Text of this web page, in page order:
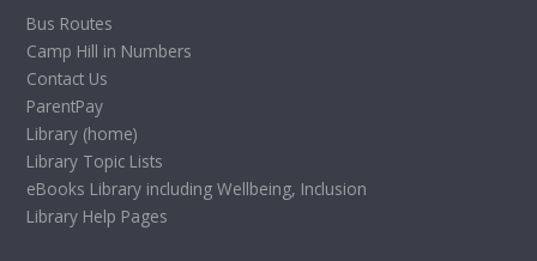
Bus Routes
Camp Hill in Numbers
Contact Us
ParentPay
Library (home)
Library Topic Lists
eBooks Library including Wellbeing, Inclusion
Library Help Pages